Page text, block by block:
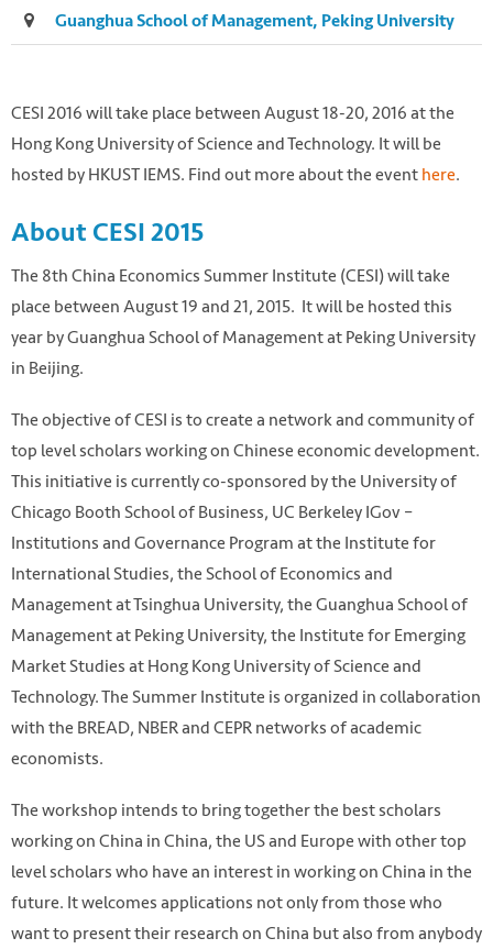
Great Wall. https://pixabay.com/photo-746576/
Guanghua School of Management, Peking University
CESI 2016 will take place between August 18-20, 2016 at the
Hong Kong University of Science and Technology. It will be
hosted by HKUST IEMS. Find out more about the eventhere.
About CESI 2015
The 8th China Economics Summer Institute (CESI) will take
place between August 19 and 21, 2015. It will be hosted this
year by Guanghua School of Management at Peking University
in Beijing.
The objective of CESI is to create a network and community of
top level scholars working on Chinese economic development.
This initiative is currently co-sponsored by the University of
Chicago Booth School of Business, UC Berkeley IGov –
Institutions and Governance Program at the Institute for
International Studies, the School of Economics and
Management at Tsinghua University, the Guanghua School of
Management at Peking University, the Institute for Emerging
Market Studies at Hong Kong University of Science and
Technology. The Summer Institute is organized in collaboration
with the BREAD, NBER and CEPR networks of academic
economists.
The workshop intends to bring together the best scholars
working on China in China, the US and Europe with other top
level scholars who have an interest in working on China in the
future. It welcomes applications not only from those who
want to present their research on China but also from anybody